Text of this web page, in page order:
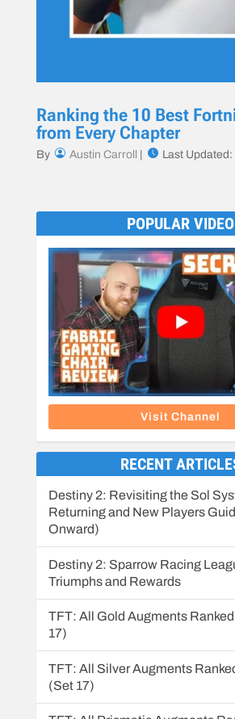
Ranking the 10 Best
from Every Chapter
By Austin Carroll | Last
POPULAR VIDEO
Visit Channel
RECENT
Destiny 2: Revisiting the Sol
Returning and New Players
Onward)
Destiny 2: Sparrow Racing
Triumphs and Rewards
TFT: All Gold Augments
17)
TFT: All Silver Augments
(Set 17)